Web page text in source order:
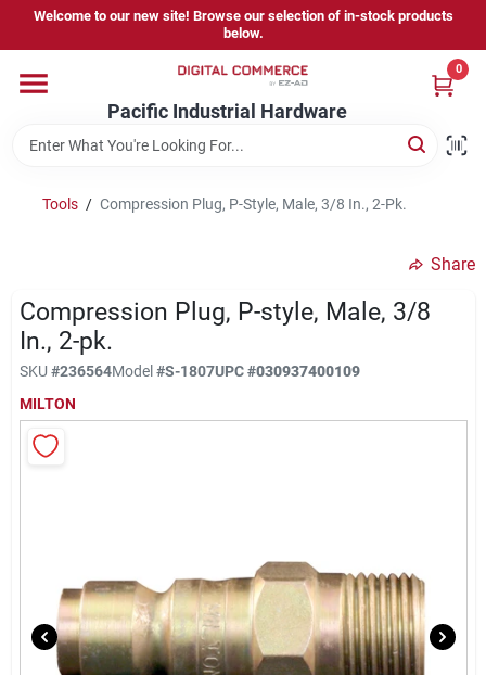
content
Welcome to our new site! Browse our selection of in-stock products
below.
Pacific Industrial Hardware
0
Home
Store Information
Sign In
Tools / Compression Plug, P-Style, Male, 3/8 In., 2-Pk.
Share
Compression Plug, P-style, Male, 3/8
In., 2-pk.
SKU #236564Model#S-1807UPC#030937400109
MILTON